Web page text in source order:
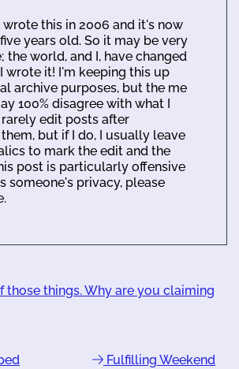
wrote this in 2006 and it's now
years old. So it may be very
the world, and I, have changed
wrote it! I'm keeping this up
archive purposes, but the me
100% disagree with what I
rarely edit posts after
but if I do, I usually leave
to mark the edit and the
post is particularly offensive
someone's privacy, please
those things. Why are you claiming
Fulfilling Weekend